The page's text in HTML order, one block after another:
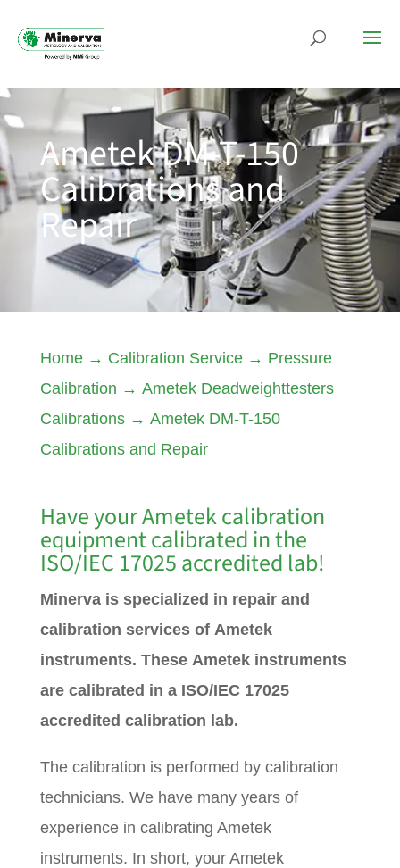
Ametek DM-T-150
Calibrations and
Repair
Home→ Calibration Service→ Pressure
Calibration → Ametek Deadweighttesters
Calibrations→ Ametek DM-T-150
Calibrations and Repair
Have yourAmetekcalibration
equipment calibrated in the
ISO/IEC 17025 accredited lab!
Minerva is specialized in repair and
calibration services of Ametek
instruments. These Ametek instruments
are calibrated in a ISO/IEC 17025
accredited calibration lab.
The calibration is performed by calibration
technicians. We have many years of
experience in calibrating Ametek
instruments. In short, your Ametek